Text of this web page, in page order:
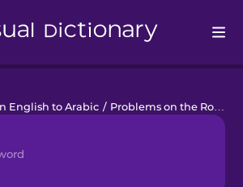
English to Arabic / Problems on the Road